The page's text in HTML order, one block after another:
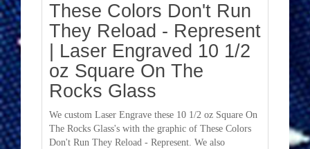
These Colors Don't Run
They Reload - Represent
| Laser Engraved 10 1/2
oz Square On The
Rocks Glass
We custom Laser Engrave these 10 1/2 oz Square On
The Rocks Glass's with the graphic of These Colors
Don't Run They Reload - Represent. We also